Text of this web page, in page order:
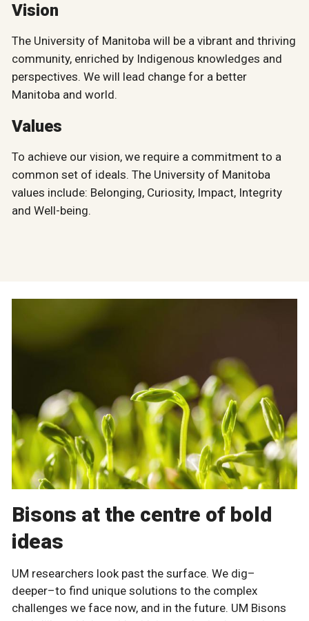
Vision
The University of Manitoba will be a vibrant and thriving
community, enriched by Indigenous knowledges and
perspectives. We will lead change for a better
Manitoba and world.
Values
To achieve our vision, we require a commitment to a
common set of ideals. The University of Manitoba
values include: Belonging, Curiosity, Impact, Integrity
and Well-being.
Bisons at the centre of bold
ideas
UM researchers look past the surface. We dig–
deeper–to find unique solutions to the complex
challenges we face now, and in the future. UM Bisons